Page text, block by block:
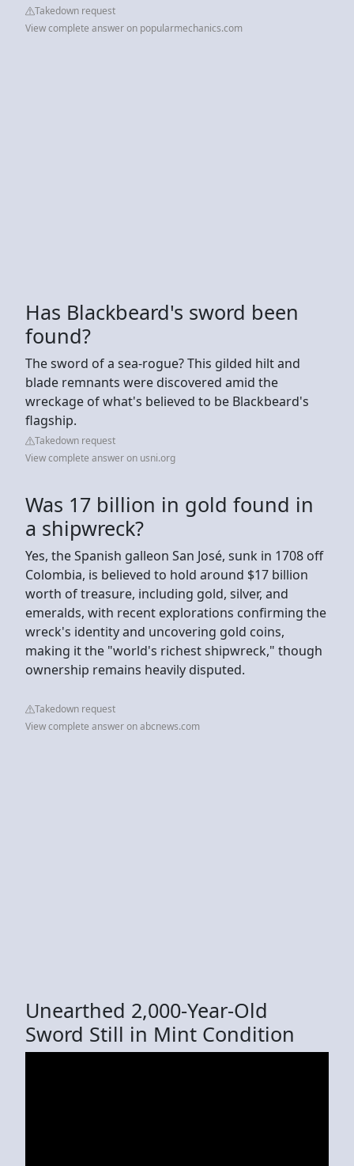
Takedown request
View complete answer on popularmechanics.com
Has Blackbeard's sword been
found?
The sword of a sea-rogue? This gilded hilt and
blade remnants were discovered amid the
wreckage of what's believed to be Blackbeard's
flagship.
Takedown request
View complete answer on usni.org
Was 17 billion in gold found in
a shipwreck?
Yes, the Spanish galleon San José, sunk in 1708 off
Colombia, is believed to hold around $17 billion
worth of treasure, including gold, silver, and
emeralds, with recent explorations confirming the
wreck's identity and uncovering gold coins,
making it the "world's richest shipwreck," though
ownership remains heavily disputed.
Takedown request
View complete answer on abcnews.com
Unearthed 2,000-Year-Old
Sword Still in Mint Condition